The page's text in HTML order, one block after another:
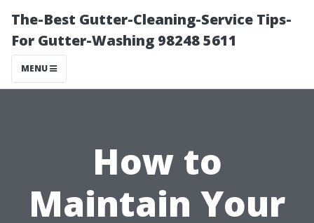
The-Best Gutter-Cleaning-Service Tips-
For Gutter-Washing 98248 5611
MENU
How to
Maintain Your